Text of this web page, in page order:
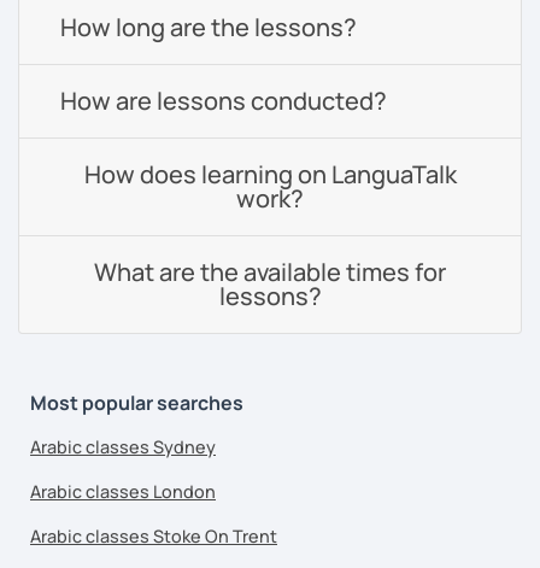
How long are the lessons?
How are lessons conducted?
How does learning on LanguaTalk
work?
What are the available times for
lessons?
Most popular searches
Arabic classes Sydney
Arabic classes London
Arabic classes Stoke On Trent